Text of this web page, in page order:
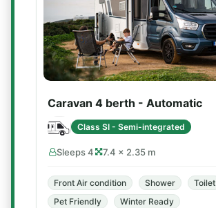
Caravan 4 berth - Automatic
Class SI - Semi-integrated
Sleeps 4 7.4 × 2.35 m
Front Air condition Shower
Toilet
Pet Friendly
Winter Ready